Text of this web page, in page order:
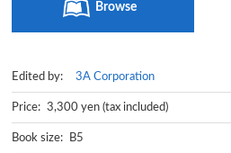
Browse
Edited by: 3A Corporation
Price: 3,300 yen (tax included)
Book size: B5